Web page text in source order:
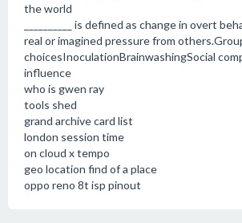
the world
__________ is defined as change in overt
real or imagined pressure from
choicesInoculationBrainwashingSocial
influence
who is gwen ray
tools shed
grand archive card list
london session time
on cloud x tempo
geo location find of a place
oppo reno 8t isp pinout